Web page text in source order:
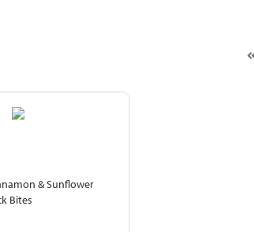
& Sunflower
Bites